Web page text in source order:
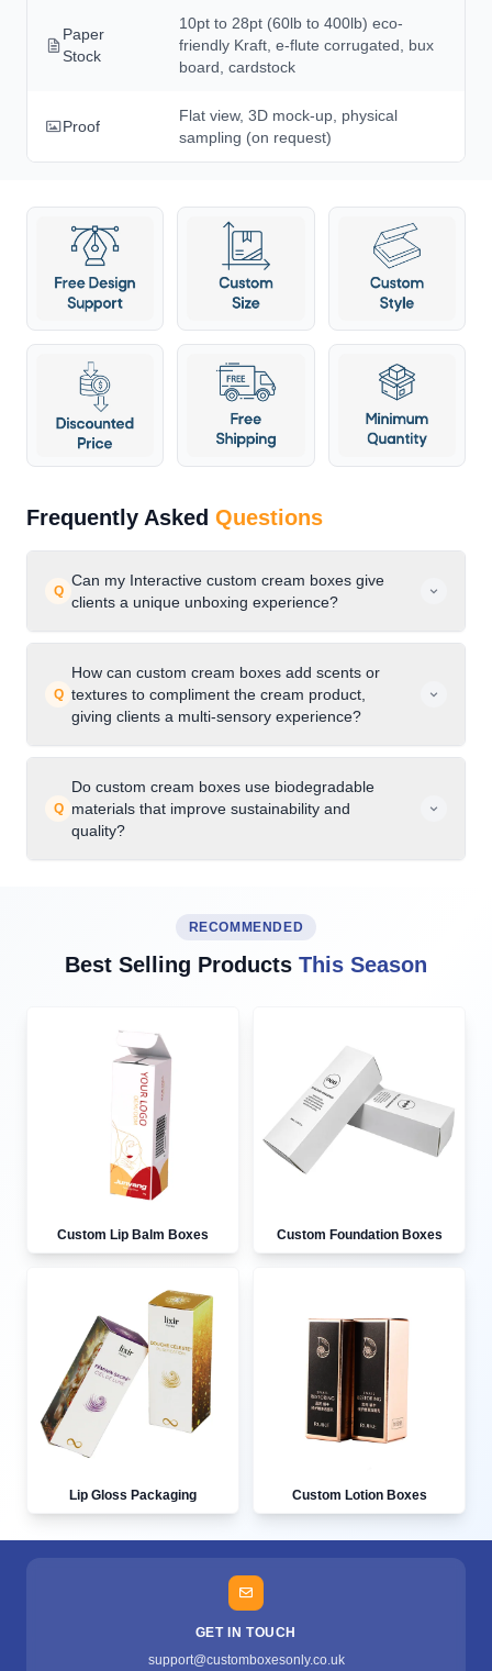
Paper
Stock
10pt to 28pt (60lb to 400lb) eco-
friendly Kraft, e-flute corrugated, bux
board, cardstock
Proof
Flat view, 3D mock-up, physical
sampling (on request)
Frequently Asked Questions
Q
Can my Interactive custom cream boxes give
clients a unique unboxing experience?
Q
How can custom cream boxes add scents or
textures to compliment the cream product,
giving clients a multi-sensory experience?
Q
Do custom cream boxes use biodegradable
materials that improve sustainability and
quality?
RECOMMENDED
Best Selling Products This Season
Custom Lip Balm Boxes Custom Foundation Boxes
Lip Gloss Packaging Custom Lotion Boxes
GET IN TOUCH
support@customboxesonly.co.uk